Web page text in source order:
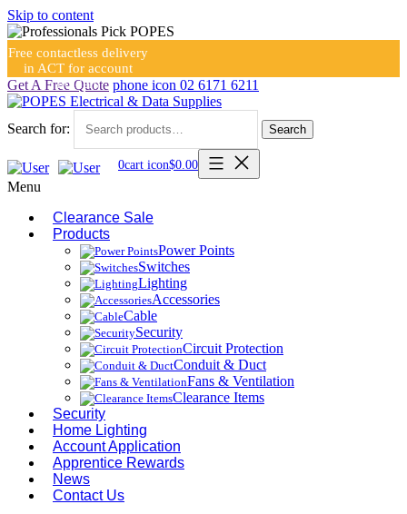
Skip to content
Free contactless delivery
in ACT for account
holders
Get A Free Quote phone icon 02 6171 6211
Search for: Search
0cart icon$0.00
Menu
Clearance Sale
Products
Power Points
Switches
Lighting
Accessories
Cable
Security
Circuit Protection
Conduit & Duct
Fans & Ventilation
Clearance Items
Security
Home Lighting
Account Application
Apprentice Rewards
News
Contact Us